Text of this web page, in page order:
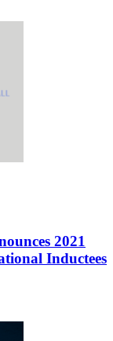
2021
Inductees